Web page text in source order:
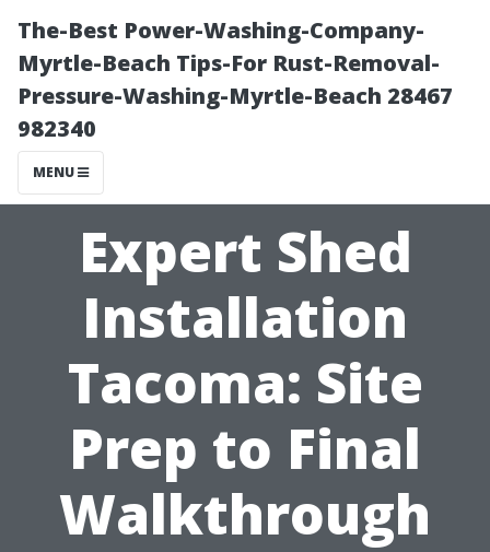
The-Best Power-Washing-Company-
Myrtle-Beach Tips-For Rust-Removal-
Pressure-Washing-Myrtle-Beach 28467
982340
MENU
Expert Shed
Installation
Tacoma: Site
Prep to Final
Walkthrough